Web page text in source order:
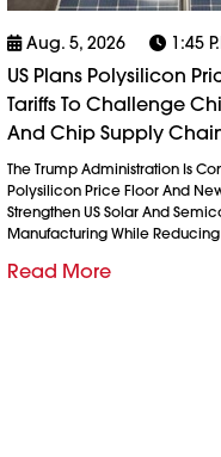
Aug. 5, 2026 1:45
US Plans Polysilicon
Tariffs To Challenge
And Chip Supply
The Trump Administration Is
Polysilicon Price Floor And New
Strengthen US Solar And
Manufacturing While
Read More